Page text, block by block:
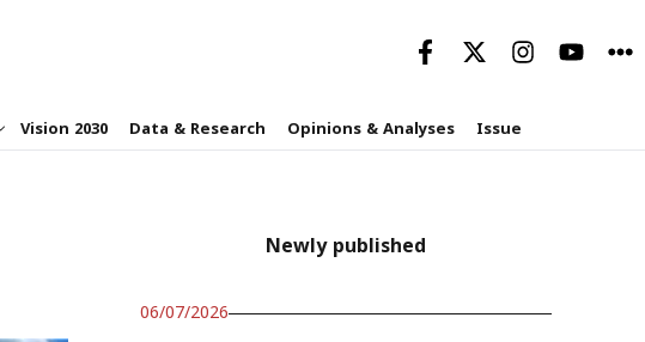
Vision 2030 Data & Research Opinions & Analyses Issue
Newly published
06/07/2026